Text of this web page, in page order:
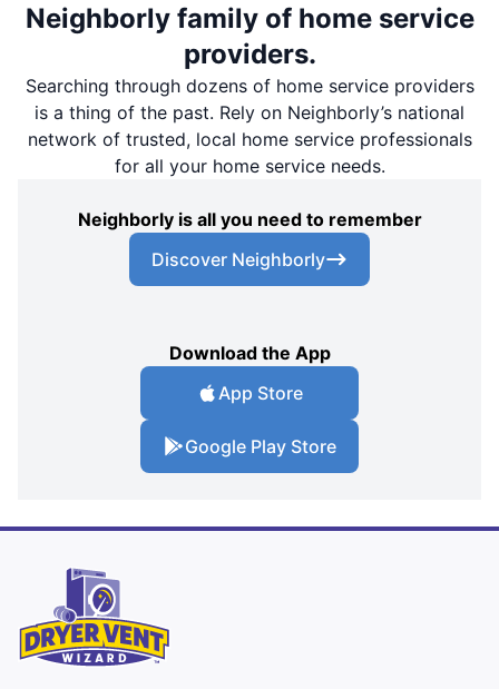
Neighborly family of home service
providers.
Searching through dozens of home service providers
is a thing of the past. Rely on Neighborly’s national
network of trusted, local home service professionals
for all your home service needs.
Neighborly is all you need to remember
Discover Neighborly
Download the App
App Store
Google Play Store